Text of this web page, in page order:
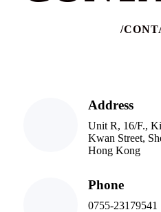
/
Address
Unit R, 16/F.,
Kwan Street,
Hong Kong
Phone
0755-23179541